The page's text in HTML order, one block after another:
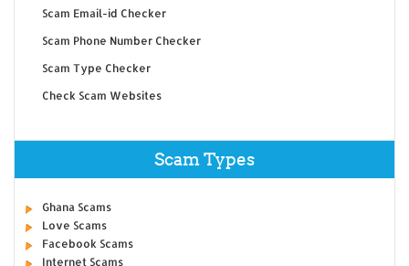
Scam Email-id Checker
Scam Phone Number Checker
Scam Type Checker
Check Scam Websites
Scam Types
Ghana Scams
Love Scams
Facebook Scams
Internet Scams